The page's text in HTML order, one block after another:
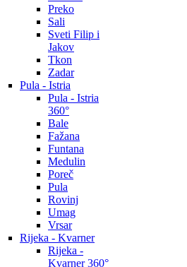
Preko
Sali
Sveti Filip i
Jakov
Tkon
Zadar
Pula - Istria
Pula - Istria
360°
Bale
Fažana
Funtana
Medulin
Poreč
Pula
Rovinj
Umag
Vrsar
Rijeka - Kvarner
Rijeka -
Kvarner 360°